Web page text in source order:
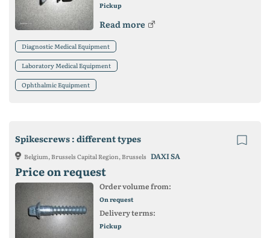
Pickup
Read more
Diagnostic Medical Equipment
Laboratory Medical Equipment
Ophthalmic Equipment
Spikescrews : different types
Belgium, Brussels Capital Region, Brussels DAXI SA
Price on request
Order volume from:
On request
Delivery terms:
Pickup